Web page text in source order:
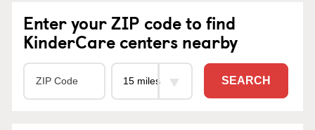
Enter your ZIP code to find
KinderCare centers nearby
SEARCH